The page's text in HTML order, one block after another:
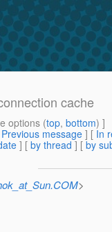
cache
options (top, bottom) ]
Previous message ] [ In
] [ by thread ] [ by
>